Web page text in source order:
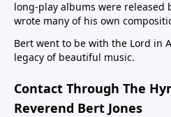
long-play albums were released
wrote many of his own
Bert went to be with the Lord in
legacy of beautiful music.
Contact Through The
Reverend Bert Jones